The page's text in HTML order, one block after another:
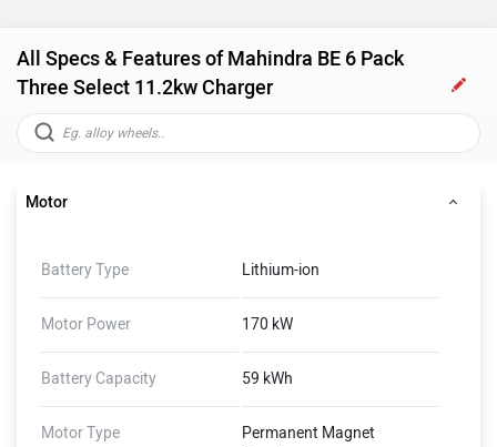
All Specs & Features of Mahindra BE 6 Pack
Three Select 11.2kw Charger
Motor
Battery Type Lithium-ion
Motor Power 170 kW
Battery Capacity 59 kWh
Motor Type
Permanent Magnet